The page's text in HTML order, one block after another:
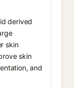
derived
skin
skin
and